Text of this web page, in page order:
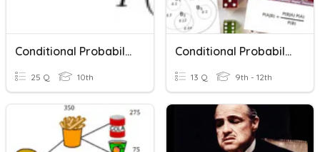
Conditional Probability
25 Q 10th
Conditional Probability
13 Q 9th - 12th